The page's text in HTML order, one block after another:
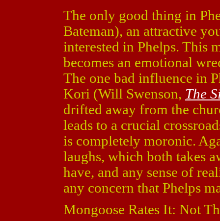
The only good thing in
Bateman), an attractive
interested in Phelps. This
becomes an emotional
The one bad influence in
Kori (Will Swenson, The
drifted away from the
leads to a crucial
is completely moronic.
laughs, which both takes
have, and any sense of
any concern that Phelps
Mongoose Rates It: Not